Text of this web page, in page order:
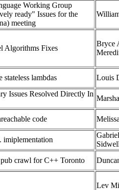
Working Group
ready" Issues for the
meeting
Algorithms Fixes
Bryce
lambdas Louis
Issues Resolved Directly In
code
imiplementation
crawl for C++ Toronto
Lev